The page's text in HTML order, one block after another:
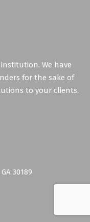
We have
for the sake of
to your clients.
30189